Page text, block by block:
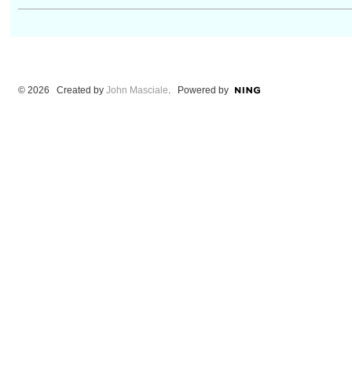
© 2026 Created by John Masciale. Powered by